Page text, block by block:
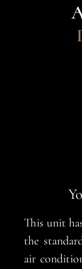
This unit
the
air